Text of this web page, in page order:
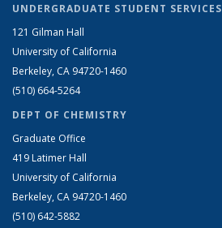
UNDERGRADUATE STUDENT SERVICES
121 Gilman Hall
University of California
Berkeley, CA 94720-1460
(510) 664-5264
DEPT OF CHEMISTRY
Graduate Office
419 Latimer Hall
University of California
Berkeley, CA 94720-1460
(510) 642-5882